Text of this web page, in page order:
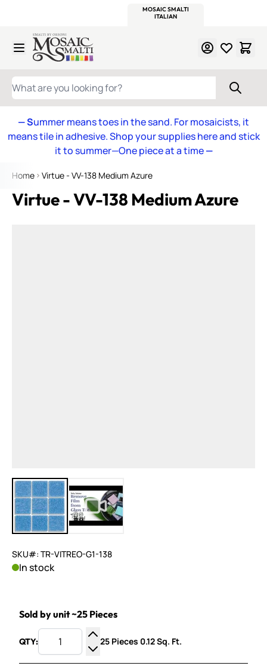
MOSAIC SMALTI
ITALIAN
Skip to Content
WHAT ARE YOU LOOKING FOR?
— Summer means toes in the sand. For mosaicists, it
means tile in adhesive. Shop your supplies here and stick
it to summer—One piece at a time—
Home Virtue - VV-138 Medium Azure
Virtue - VV-138 Medium Azure
View larger imageView larger image
SKU#: TR-VITREO-G1-138
In stock
Sold by unit ~25 Pieces
QTY:
Increase Quantity
Decrease Quantity
25 Pieces 0.12 Sq. Ft.